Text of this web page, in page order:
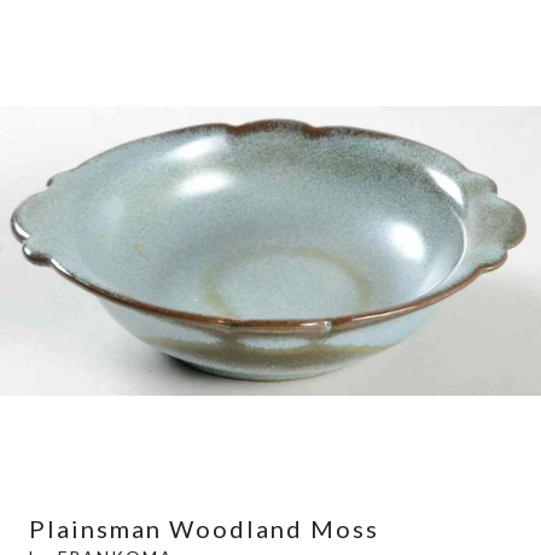
Plainsman Woodland Moss